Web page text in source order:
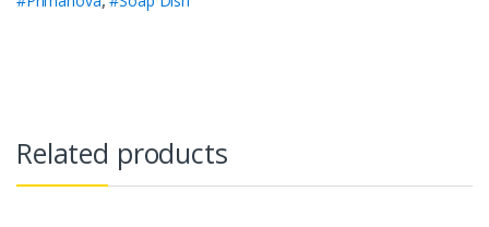
Related products